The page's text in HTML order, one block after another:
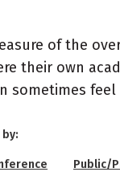
of the
their own
sometimes
Public/